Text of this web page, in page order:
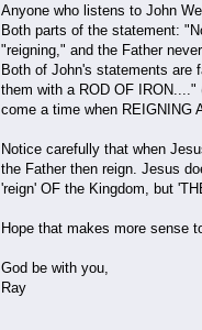
Anyone who listens to John
Both parts of the statement:
"reigning," and the Father
Both of John's statements are
them with a ROD OF
come a time when REIGNING
Notice carefully that when
the Father then reign. Jesus
'reign' OF the Kingdom, but
Hope that makes more sense
God be with you,
Ray